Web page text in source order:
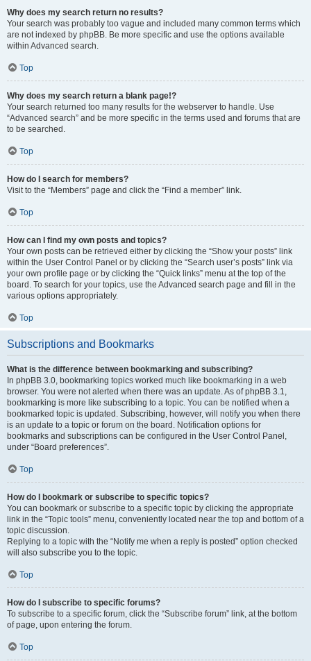
Why does my search return no results?
Your search was probably too vague and included many common terms which
are not indexed by phpBB. Be more specific and use the options available
within Advanced search.
Top
Why does my search return a blank page!?
Your search returned too many results for the webserver to handle. Use
“Advanced search” and be more specific in the terms used and forums that are
to be searched.
Top
How do I search for members?
Visit to the “Members” page and click the “Find a member” link.
Top
How can I find my own posts and topics?
Your own posts can be retrieved either by clicking the “Show your posts” link
within the User Control Panel or by clicking the “Search user’s posts” link via
your own profile page or by clicking the “Quick links” menu at the top of the
board. To search for your topics, use the Advanced search page and fill in the
various options appropriately.
Top
Subscriptions and Bookmarks
What is the difference between bookmarking and subscribing?
In phpBB 3.0, bookmarking topics worked much like bookmarking in a web
browser. You were not alerted when there was an update. As of phpBB 3.1,
bookmarking is more like subscribing to a topic. You can be notified when a
bookmarked topic is updated. Subscribing, however, will notify you when there
is an update to a topic or forum on the board. Notification options for
bookmarks and subscriptions can be configured in the User Control Panel,
under “Board preferences”.
Top
How do I bookmark or subscribe to specific topics?
You can bookmark or subscribe to a specific topic by clicking the appropriate
link in the “Topic tools” menu, conveniently located near the top and bottom of a
topic discussion.
Replying to a topic with the “Notify me when a reply is posted” option checked
will also subscribe you to the topic.
Top
How do I subscribe to specific forums?
To subscribe to a specific forum, click the “Subscribe forum” link, at the bottom
of page, upon entering the forum.
Top